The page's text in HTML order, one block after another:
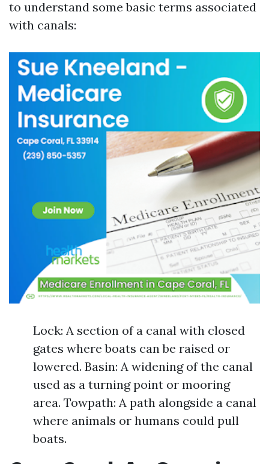
to understand some basic terms associated
with canals:
Lock: A section of a canal with closed
gates where boats can be raised or
lowered. Basin: A widening of the canal
used as a turning point or mooring
area. Towpath: A path alongside a canal
where animals or humans could pull
boats.